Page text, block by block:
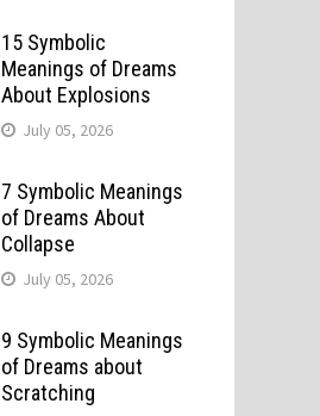
15 Symbolic
Meanings of Dreams
About Explosions
July 05, 2026
7 Symbolic Meanings
of Dreams About
Collapse
July 05, 2026
9 Symbolic Meanings
of Dreams about
Scratching